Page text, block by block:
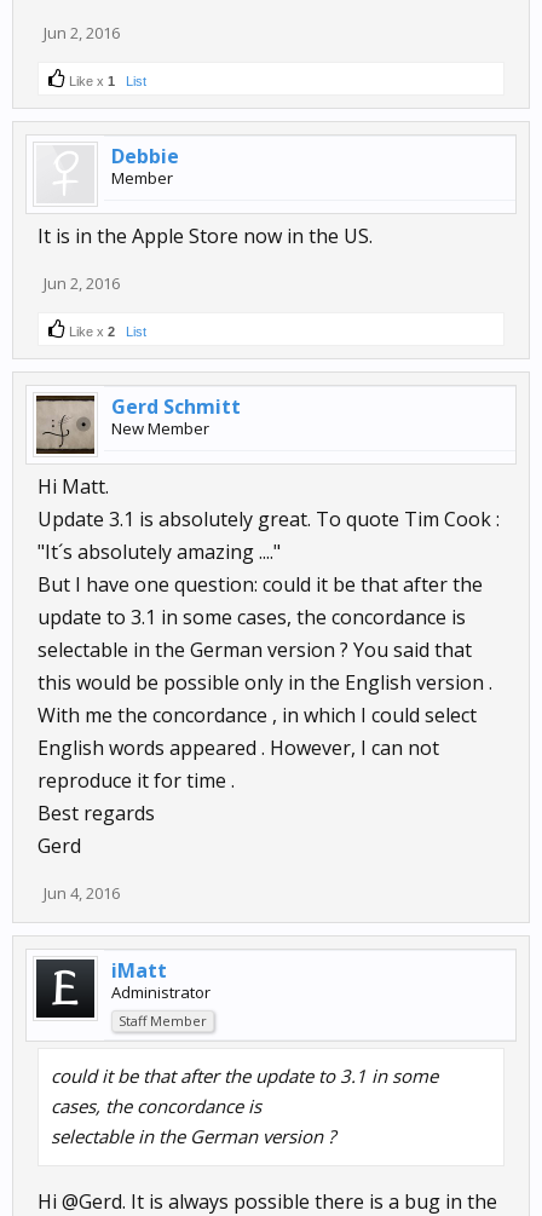
Jun 2, 2016
Like x 1 List
Debbie
Member
It is in the Apple Store now in the US.
Jun 2, 2016
Like x 2 List
Gerd Schmitt
New Member
Hi Matt.
Update 3.1 is absolutely great. To quote Tim Cook :
"It´s absolutely amazing ...."
But I have one question: could it be that after the
update to 3.1 in some cases, the concordance is
selectable in the German version ? You said that
this would be possible only in the English version .
With me the concordance , in which I could select
English words appeared . However, I can not
reproduce it for time .
Best regards
Gerd
Jun 4, 2016
iMatt
Administrator
Staff Member
could it be that after the update to 3.1 in some
cases, the concordance is
selectable in the German version ?
Hi @Gerd. It is always possible there is a bug in the